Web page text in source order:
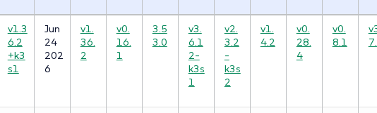
v1.3
6.2
+k3
s1
Jun
24
202
6
v1.
36.
2
v0.
16.
1
3.5
3.0
v3.
6.1
2-
k3s
1
v2.
3.2
-
k3s
2
v1.
4.2
v0.
28.
4
v0.
8.1